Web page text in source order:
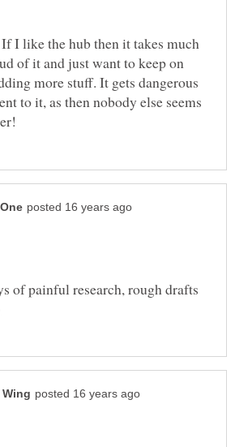
I like the hub then it takes much
of it and just want to keep on
more stuff. It gets dangerous
to it, as then nobody else seems
of painful research, rough drafts